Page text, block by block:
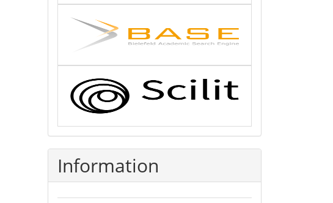
Information